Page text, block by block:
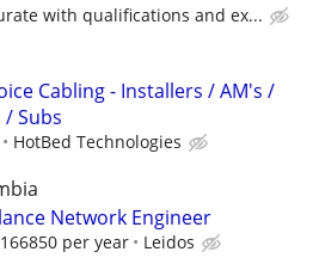
with qualifications and ex...
Cabling - Installers / AM's /
/ Subs
HotBed Technologies
Network Engineer
per year Leidos